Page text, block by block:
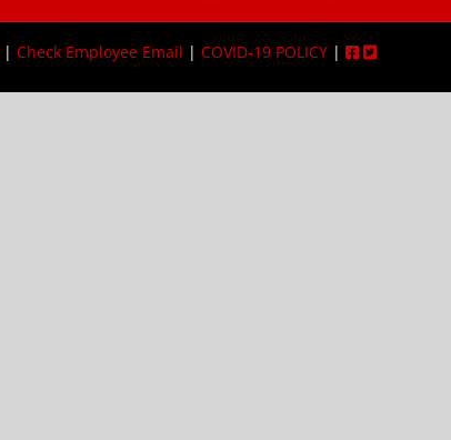
| Check Employee Email | COVID-19 POLICY |